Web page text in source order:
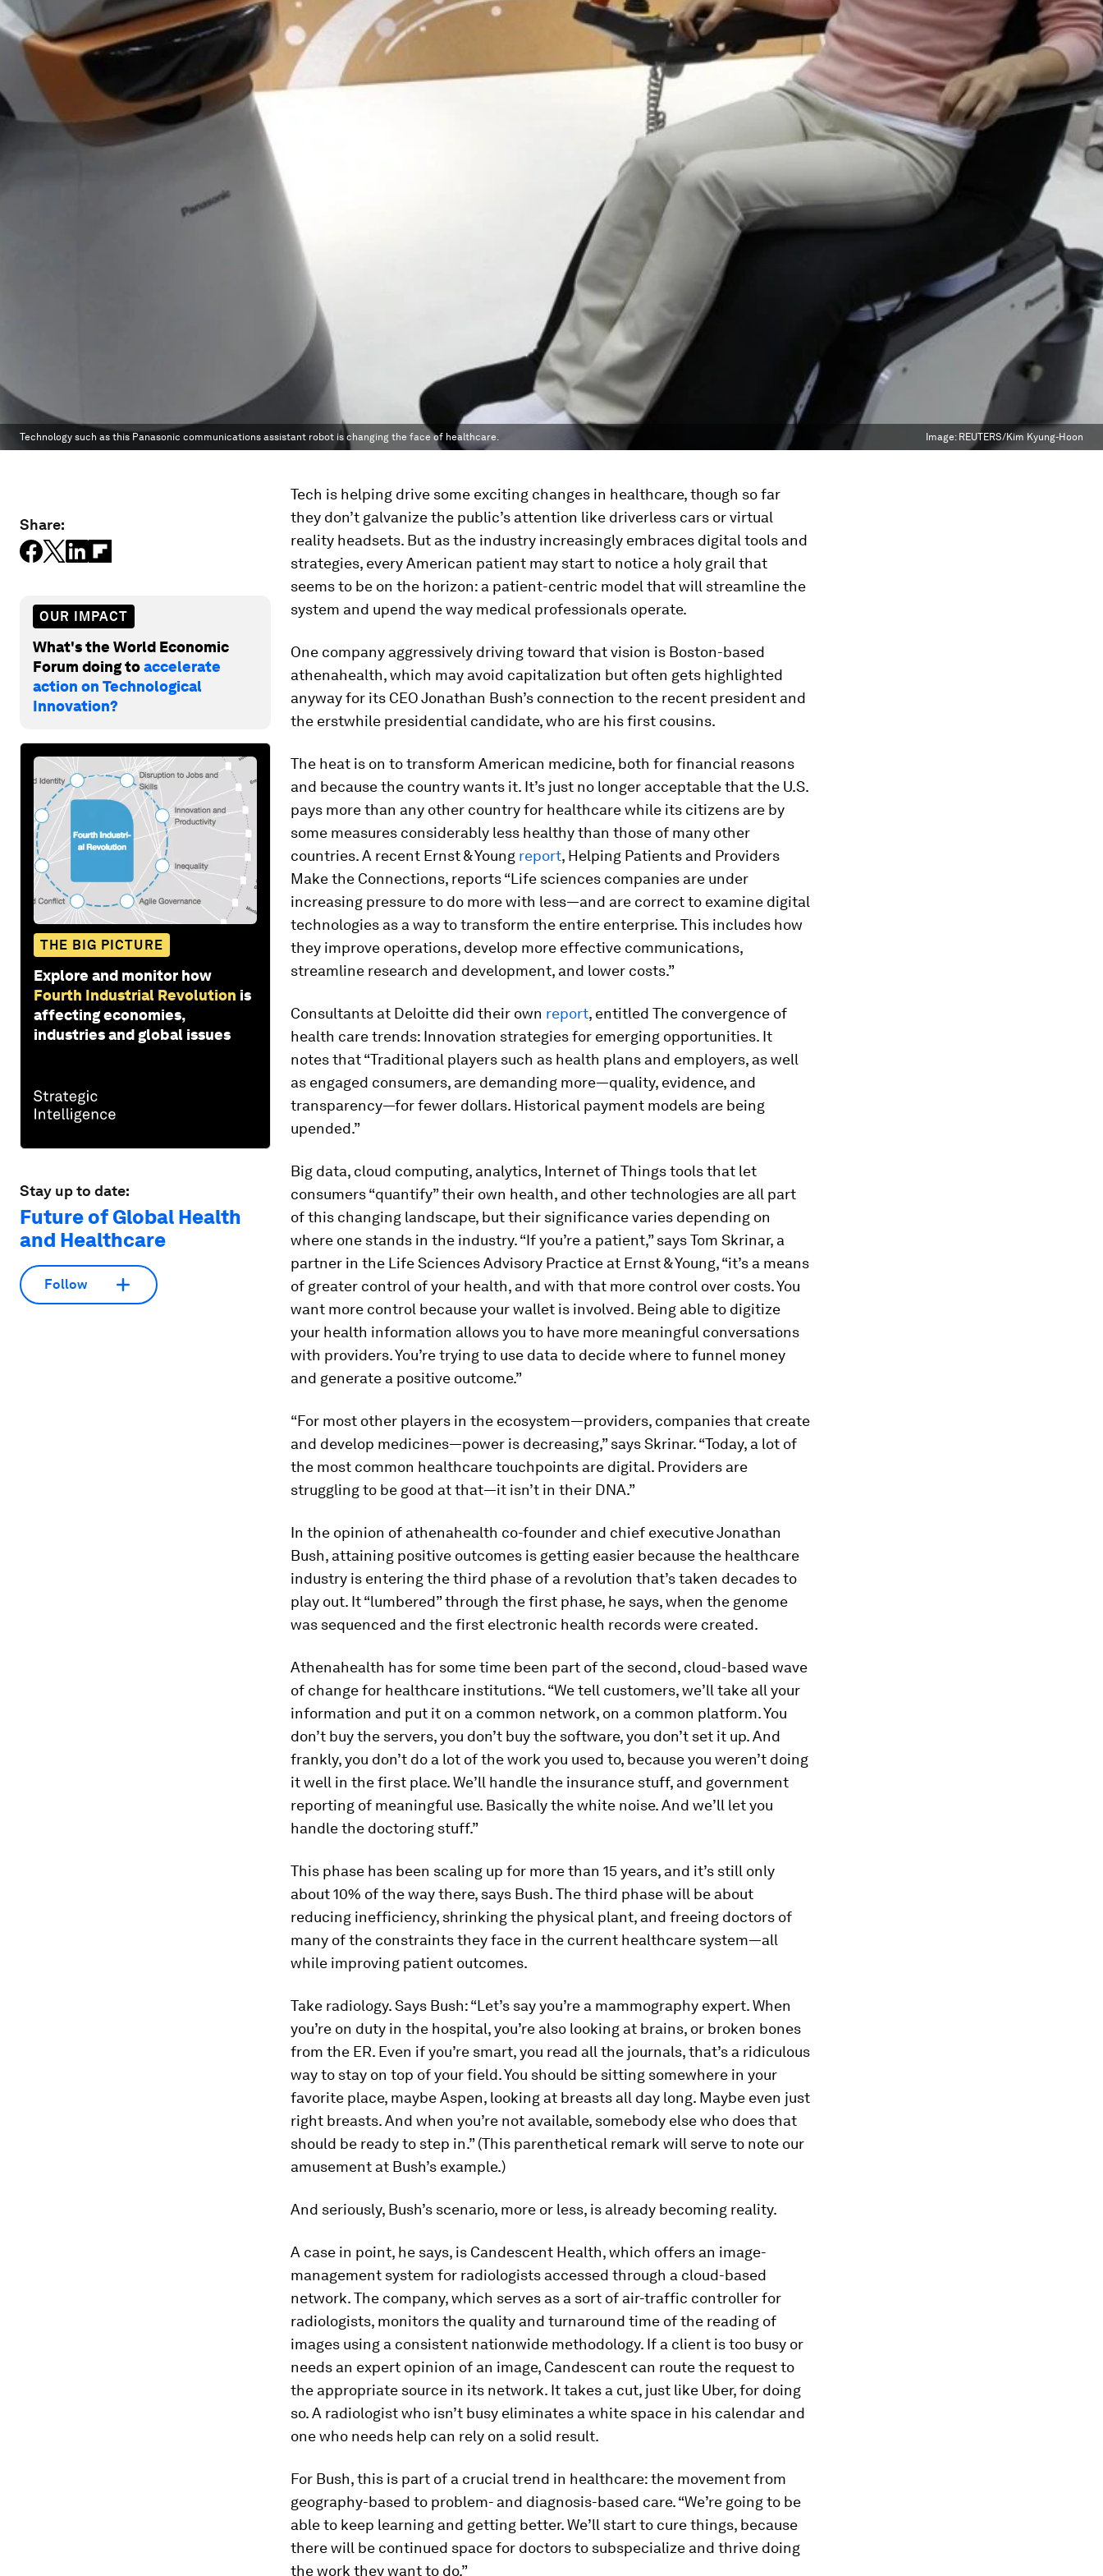
Technology such as this Panasonic communications assistant robot is changing the face of healthcare. Image: REUTERS/Kim Kyung-Hoon
Share:
OUR IMPACT
What's the World Economic
Forum doing toaccelerate
action on Technological
Innovation?
THE BIG PICTURE
Explore and monitor how
Fourth Industrial Revolution is
affecting economies,
industries and global issues
Stay up to date:
Future of Global Health
and Healthcare
Follow
Tech is helping drive some exciting changes in healthcare, though so far
they don’t galvanize the public’s attention like driverless cars or virtual
reality headsets. But as the industry increasingly embraces digital tools and
strategies, every American patient may start to notice a holy grail that
seems to be on the horizon: a patient-centric model that will streamline the
system and upend the way medical professionals operate.
One company aggressively driving toward that vision is Boston-based
athenahealth, which may avoid capitalization but often gets highlighted
anyway for its CEO Jonathan Bush’s connection to the recent president and
the erstwhile presidential candidate, who are his first cousins.
The heat is on to transform American medicine, both for financial reasons
and because the country wants it. It’s just no longer acceptable that the U.S.
pays more than any other country for healthcare while its citizens are by
some measures considerably less healthy than those of many other
countries. A recent Ernst & Young report, Helping Patients and Providers
Make the Connections, reports “Life sciences companies are under
increasing pressure to do more with less—and are correct to examine digital
technologies as a way to transform the entire enterprise. This includes how
they improve operations, develop more effective communications,
streamline research and development, and lower costs.”
Consultants at Deloitte did their own report, entitled The convergence of
health care trends: Innovation strategies for emerging opportunities. It
notes that “Traditional players such as health plans and employers, as well
as engaged consumers, are demanding more—quality, evidence, and
transparency—for fewer dollars. Historical payment models are being
upended.”
Big data, cloud computing, analytics, Internet of Things tools that let
consumers “quantify” their own health, and other technologies are all part
of this changing landscape, but their significance varies depending on
where one stands in the industry. “If you’re a patient,” says Tom Skrinar, a
partner in the Life Sciences Advisory Practice at Ernst & Young, “it’s a means
of greater control of your health, and with that more control over costs. You
want more control because your wallet is involved. Being able to digitize
your health information allows you to have more meaningful conversations
with providers. You’re trying to use data to decide where to funnel money
and generate a positive outcome.”
“For most other players in the ecosystem—providers, companies that create
and develop medicines—power is decreasing,” says Skrinar. “Today, a lot of
the most common healthcare touchpoints are digital. Providers are
struggling to be good at that—it isn’t in their DNA.”
In the opinion of athenahealth co-founder and chief executive Jonathan
Bush, attaining positive outcomes is getting easier because the healthcare
industry is entering the third phase of a revolution that’s taken decades to
play out. It “lumbered” through the first phase, he says, when the genome
was sequenced and the first electronic health records were created.
Athenahealth has for some time been part of the second, cloud-based wave
of change for healthcare institutions. “We tell customers, we’ll take all your
information and put it on a common network, on a common platform. You
don’t buy the servers, you don’t buy the software, you don’t set it up. And
frankly, you don’t do a lot of the work you used to, because you weren’t doing
it well in the first place. We’ll handle the insurance stuff, and government
reporting of meaningful use. Basically the white noise. And we’ll let you
handle the doctoring stuff.”
This phase has been scaling up for more than 15 years, and it’s still only
about 10% of the way there, says Bush. The third phase will be about
reducing inefficiency, shrinking the physical plant, and freeing doctors of
many of the constraints they face in the current healthcare system—all
while improving patient outcomes.
Take radiology. Says Bush: “Let’s say you’re a mammography expert. When
you’re on duty in the hospital, you’re also looking at brains, or broken bones
from the ER. Even if you’re smart, you read all the journals, that’s a ridiculous
way to stay on top of your field. You should be sitting somewhere in your
favorite place, maybe Aspen, looking at breasts all day long. Maybe even just
right breasts. And when you’re not available, somebody else who does that
should be ready to step in.” (This parenthetical remark will serve to note our
amusement at Bush’s example.)
And seriously, Bush’s scenario, more or less, is already becoming reality.
A case in point, he says, is Candescent Health, which offers an image-
management system for radiologists accessed through a cloud-based
network. The company, which serves as a sort of air-traffic controller for
radiologists, monitors the quality and turnaround time of the reading of
images using a consistent nationwide methodology. If a client is too busy or
needs an expert opinion of an image, Candescent can route the request to
the appropriate source in its network. It takes a cut, just like Uber, for doing
so. A radiologist who isn’t busy eliminates a white space in his calendar and
one who needs help can rely on a solid result.
For Bush, this is part of a crucial trend in healthcare: the movement from
geography-based to problem- and diagnosis-based care. “We’re going to be
able to keep learning and getting better. We’ll start to cure things, because
there will be continued space for doctors to subspecialize and thrive doing
the work they want to do.”